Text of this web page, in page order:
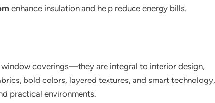
enhance insulation and help reduce energy bills.
coverings—they are integral to interior design,
bold colors, layered textures, and smart technology,
practical environments.